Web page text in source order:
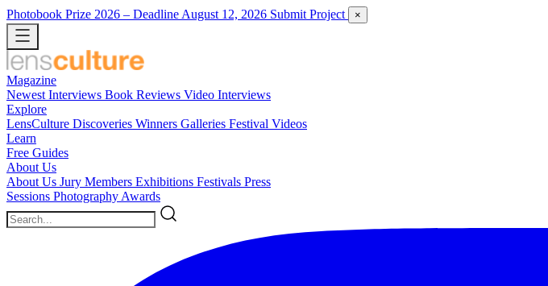
Photobook Prize 2026 – Deadline August 12, 2026 Submit Project ×
Magazine
Newest Interviews Book Reviews Video Interviews
Explore
LensCulture Discoveries Winners Galleries Festival Videos
Learn
Free Guides
About Us
About Us Jury Members Exhibitions Festivals Press
Sessions Photography Awards